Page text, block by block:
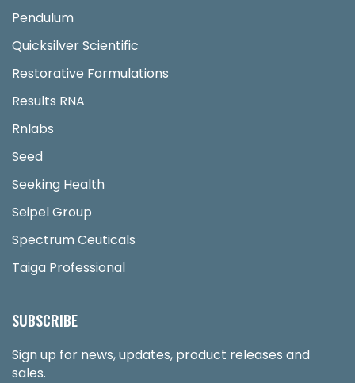
Pendulum
Quicksilver Scientific
Restorative Formulations
Results RNA
Rnlabs
Seed
Seeking Health
Seipel Group
Spectrum Ceuticals
Taiga Professional
SUBSCRIBE
Sign up for news, updates, product releases and
sales.